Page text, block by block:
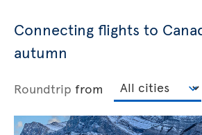
Connecting flights to
autumn
Roundtrip from